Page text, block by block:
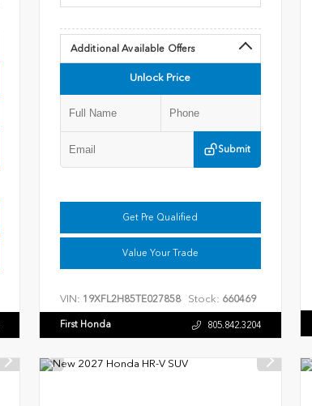
Additional Available Offers
Unlock Price
Submit
Get Pre Qualified
Value Your Trade
VIN: 19XFL2H85TE027858 Stock: 660469
First Honda 805.842.3204